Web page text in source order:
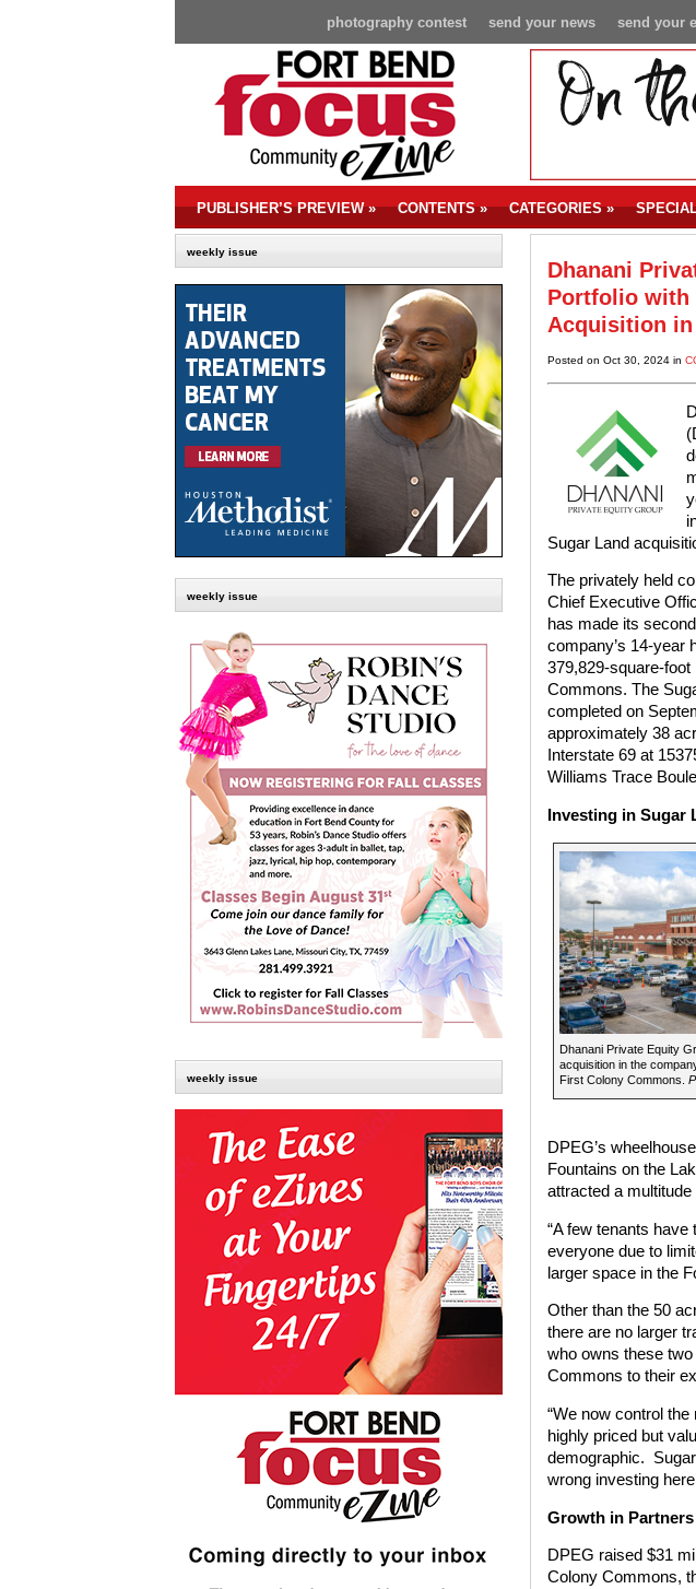
send your
send your news
photography contest
PUBLISHER’S PREVIEW» CONTENTS» CATEGORIES»
weekly issue
weekly issue
weekly issue
Dhanani
Portfolio with
Acquisition
Posted on Oct 30, 2024 in
Sugar Land
The privately held
Chief Executive
has made its
company’s 14-year
379,829-square-
Commons. The
completed on
approximately 38
Interstate 69 at
Williams Trace
Investing in Sugar
Dhanani Private Equity
acquisition in the
First Colony Commons.
DPEG’s
Fountains on the
attracted a
“A few tenants
everyone due to
larger space in the
Other than the 50
there are no larger
who owns these
Commons to their
“We now control
highly priced but
demographic.
wrong investing
Growth in Partners
DPEG raised $31
Colony Commons,